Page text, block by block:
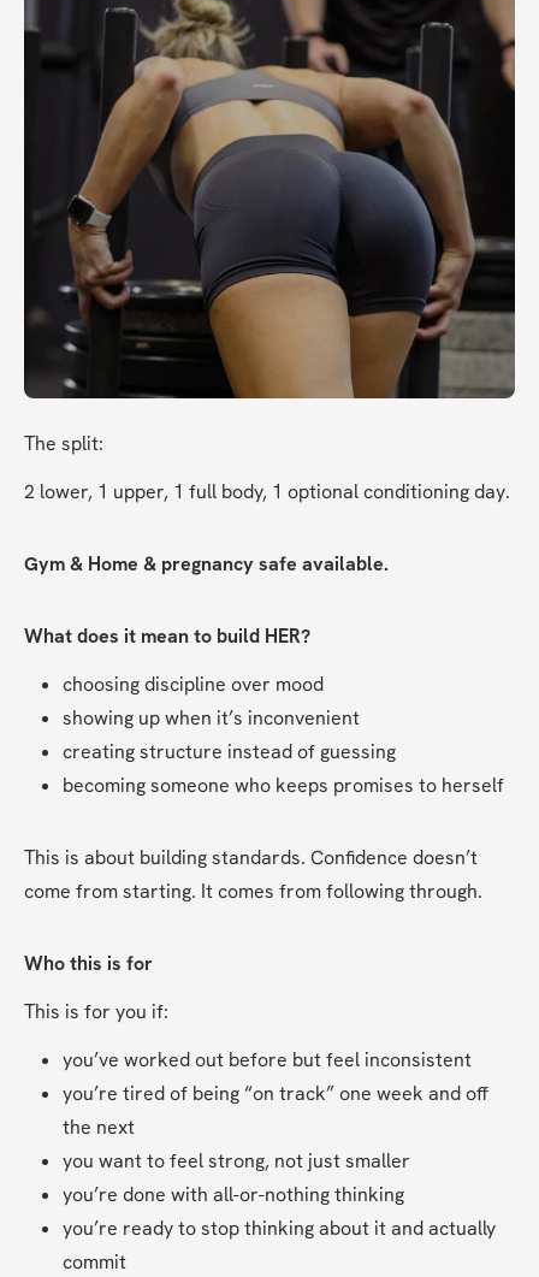
The split:
2 lower, 1 upper, 1 full body, 1 optional conditioning day.
Gym & Home & pregnancy safe available.
What does it mean to build HER?
choosing discipline over mood
showing up when it’s inconvenient
creating structure instead of guessing
becoming someone who keeps promises to herself
This is about building standards. Confidence doesn’t
come from starting. It comes from following through.
Who this is for
This is for you if:
you’ve worked out before but feel inconsistent
you’re tired of being “on track” one week and off
the next
you want to feel strong, not just smaller
you’re done with all-or-nothing thinking
you’re ready to stop thinking about it and actually
commit